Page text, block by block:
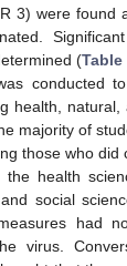
3) were found
(Table
conducted
health, natural,
majority of
those who did
health
social
had
virus.